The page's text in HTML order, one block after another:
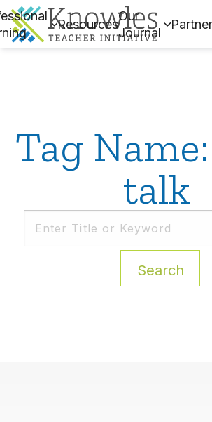
Resources
Our
Journal
Tag
talk
Search